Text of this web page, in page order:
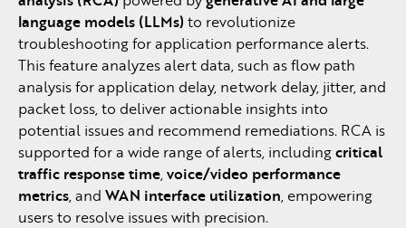
language models (LLMs) to revolutionize
troubleshooting for application performance alerts.
This feature analyzes alert data, such as flow path
analysis for application delay, network delay, jitter, and
packet loss, to deliver actionable insights into
potential issues and recommend remediations. RCA is
supported for a wide range of alerts, includingcritical
traffic response time,voice/video performance
metrics, and WAN interface utilization, empowering
users to resolve issues with precision.